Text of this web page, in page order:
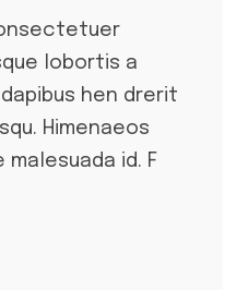
lobortis a
hen drerit
Himenaeos
id. F